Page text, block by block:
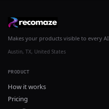
Makes your products visible to every
Austin, TX, United States
PRODUCT
How it works
Pricing